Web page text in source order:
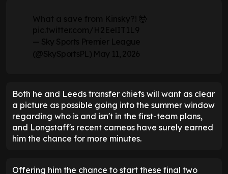
What a save from Kinsky?! 🤯
pic.twitter.com/H2EelIT1L9
— Sky Sports Premier League
(@SkySportsPL) May 11, 2026
Both he and Leeds transfer chiefs will want as clear
a picture as possible going into the summer window
regarding who is and isn't in the first-team plans,
and Longstaff's recent cameos have surely earned
him the chance for more minutes.
Offering him the chance to start these final two